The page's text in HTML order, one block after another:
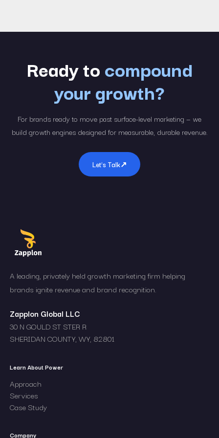
Ready tocompound
your growth?
For brands ready to move past surface-level marketing — we
build growth engines designed for measurable, durable revenue.
Let's Talk↗︎
A leading, privately held growth marketing firm helping
brands ignite revenue and brand recognition.
Zapplon Global LLC
30 N GOULD ST STER R
SHERIDAN COUNTY, WY, 82801
Learn About Power
Approach
Services
Case Study
Company